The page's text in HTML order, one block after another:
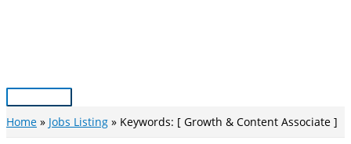
Main
Menu
Home Jobs Listing Keywords: [ Growth & Content Associate ]